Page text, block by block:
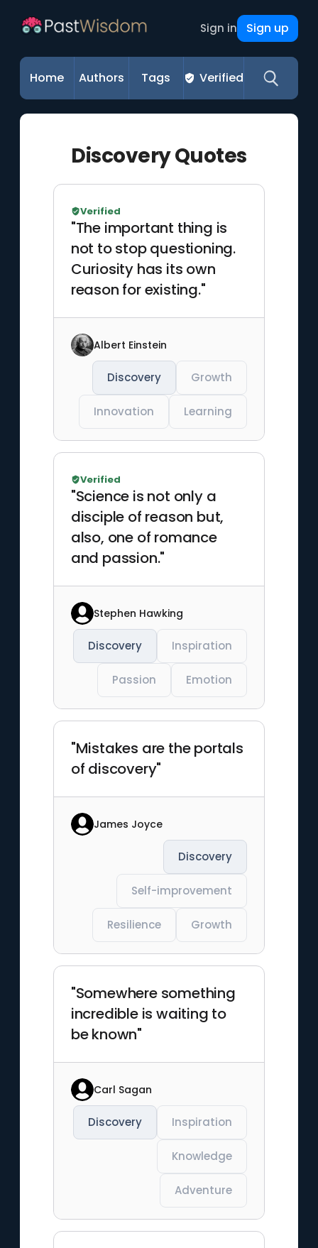
Sign in Sign up
Home Authors Tags Verified
Discovery Quotes
"The important thing is
not to stop questioning.
Curiosity has its own
reason for existing."
Verified
Albert Einstein
Discovery Growth
Innovation Learning
"Science is not only a
disciple of reason but,
also, one of romance
and passion."
Verified
Stephen Hawking
Discovery Inspiration
Passion Emotion
"Mistakes are the portals
of discovery"
James Joyce
Discovery
Self-improvement
Resilience Growth
"Somewhere something
incredible is waiting to
be known"
Carl Sagan
Discovery Inspiration
Knowledge
Adventure